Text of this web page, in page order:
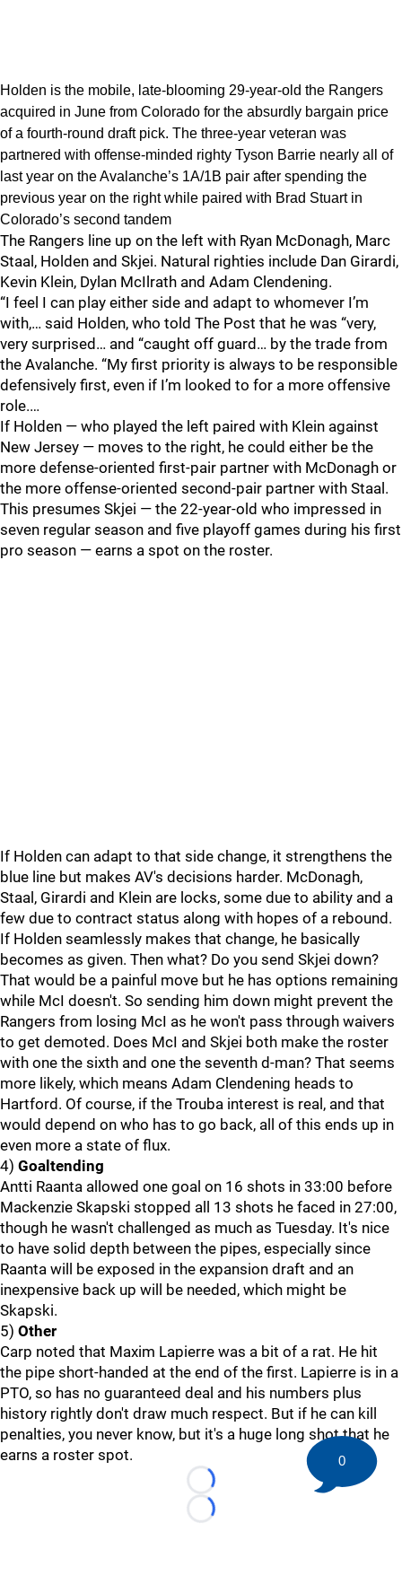
Holden is the mobile, late-blooming 29-year-old the Rangers
acquired in June from Colorado for the absurdly bargain price
of a fourth-round draft pick. The three-year veteran was
partnered with offense-minded righty Tyson Barrie nearly all of
last year on the Avalanche’s 1A/1B pair after spending the
previous year on the right while paired with Brad Stuart in
Colorado’s second tandem
The Rangers line up on the left with Ryan McDonagh, Marc
Staal, Holden and Skjei. Natural righties include Dan Girardi,
Kevin Klein, Dylan McIlrath and Adam Clendening.
“I feel I can play either side and adapt to whomever I’m
with,… said Holden, who told The Post that he was “very,
very surprised… and “caught off guard… by the trade from
the Avalanche. “My first priority is always to be responsible
defensively first, even if I’m looked to for a more offensive
role.…
If Holden — who played the left paired with Klein against
New Jersey — moves to the right, he could either be the
more defense-oriented first-pair partner with McDonagh or
the more offense-oriented second-pair partner with Staal.
This presumes Skjei — the 22-year-old who impressed in
seven regular season and five playoff games during his first
pro season — earns a spot on the roster.
If Holden can adapt to that side change, it strengthens the
blue line but makes AV's decisions harder. McDonagh,
Staal, Girardi and Klein are locks, some due to ability and a
few due to contract status along with hopes of a rebound.
If Holden seamlessly makes that change, he basically
becomes as given. Then what? Do you send Skjei down?
That would be a painful move but he has options remaining
while McI doesn't. So sending him down might prevent the
Rangers from losing McI as he won't pass through waivers
to get demoted. Does McI and Skjei both make the roster
with one the sixth and one the seventh d-man? That seems
more likely, which means Adam Clendening heads to
Hartford. Of course, if the Trouba interest is real, and that
would depend on who has to go back, all of this ends up in
even more a state of flux.
4) Goaltending
Antti Raanta allowed one goal on 16 shots in 33:00 before
Mackenzie Skapski stopped all 13 shots he faced in 27:00,
though he wasn't challenged as much as Tuesday. It's nice
to have solid depth between the pipes, especially since
Raanta will be exposed in the expansion draft and an
inexpensive back up will be needed, which might be
Skapski.
5) Other
Carp noted that Maxim Lapierre was a bit of a rat. He hit
the pipe short-handed at the end of the first. Lapierre is in a
PTO, so has no guaranteed deal and his numbers plus
history rightly don't draw much respect. But if he can kill
penalties, you never know, but it's a huge long shot that he
earns a roster spot.
Loading...
Loading...
0